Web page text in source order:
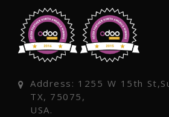
Address: 1255 W 15th
TX, 75075,
USA.